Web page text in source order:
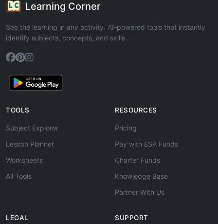
Learning Corner
See the learning in any activity. AI-powered tools that instantly
identify subjects, concepts, and skills.
TOOLS
Subject Explorer
Lesson Planner
Worksheets
All Tools
RESOURCES
Pricing
Pay with ESA Funds
Charter Funds
Knowledge Base
Partner With Us
LEGAL SUPPORT